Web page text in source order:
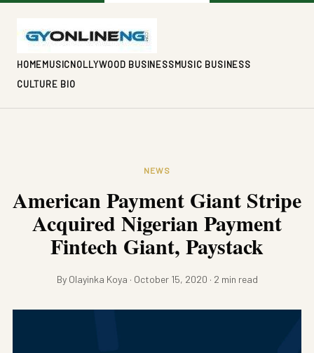
HOMEMUSICNOLLYWOOD BUSINESSMUSIC BUSINESS
CULTURE BIO
NEWS
American Payment Giant Stripe
Acquired Nigerian Payment
Fintech Giant, Paystack
By Olayinka Koya · October 15, 2020 · 2 min read